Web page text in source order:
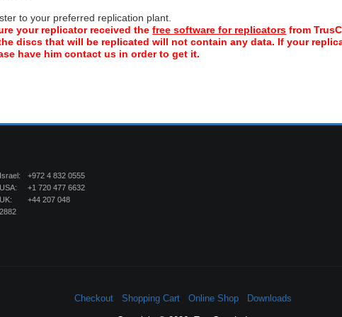
to your preferred replication plant.
your replicator received thefree software for replicators from
discs that will be replicated will not contain any data. If your
have him contact us in order to get it.
Israel:
USA:
UK:
+972 4 832 0555
+1 720 477 6632
+44 207 048
2882
Checkout Shopping Cart Online Shop Downloads